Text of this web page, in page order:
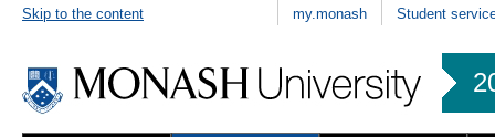
Skip to the content my.monash Student